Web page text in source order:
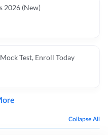
2026 (New)
Test, Enroll Today
Collapse All